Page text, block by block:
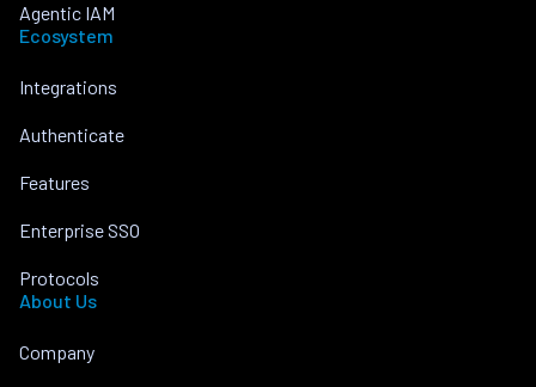
Agentic IAM
Ecosystem
Integrations
Authenticate
Features
Enterprise SSO
Protocols
About Us
Company